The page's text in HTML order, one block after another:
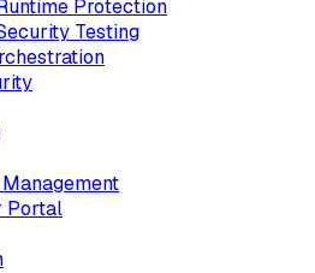
Protection
Testing
Portal